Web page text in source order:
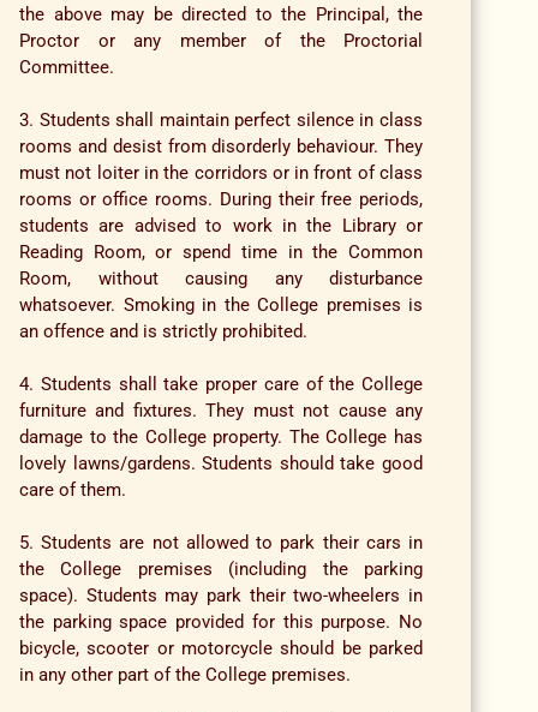
the above may be directed to the Principal, the
Proctor or any member of the Proctorial
Committee.
3. Students shall maintain perfect silence in class
rooms and desist from disorderly behaviour. They
must not loiter in the corridors or in front of class
rooms or office rooms. During their free periods,
students are advised to work in the Library or
Reading Room, or spend time in the Common
Room, without causing any disturbance
whatsoever. Smoking in the College premises is
an offence and is strictly prohibited.
4. Students shall take proper care of the College
furniture and fixtures. They must not cause any
damage to the College property. The College has
lovely lawns/gardens. Students should take good
care of them.
5. Students are not allowed to park their cars in
the College premises (including the parking
space). Students may park their two-wheelers in
the parking space provided for this purpose. No
bicycle, scooter or motorcycle should be parked
in any other part of the College premises.